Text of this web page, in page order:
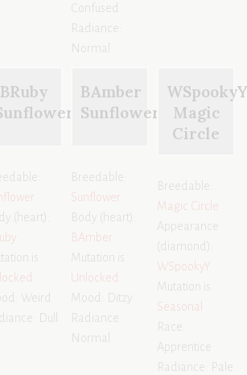
Confused
Radiance:
Normal
BRuby
(heart):
is
Weird
Dull
BAmber
Sunflower
Breedable:
Sunflower
Body (heart):
BAmber
Mutation is
Unlocked
Mood: Ditzy
Radiance:
Normal
WSpookyY
Magic
Circle
Breedable:
Magic Circle
Appearance
(diamond):
WSpookyY
Mutation is
Seasonal
Race:
Apprentice
Radiance: Pale